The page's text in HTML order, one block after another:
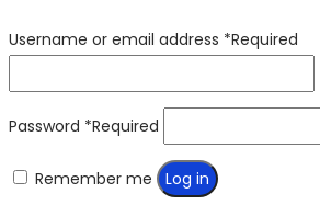
Username or email address *Required
Password *Required
Remember me Log in